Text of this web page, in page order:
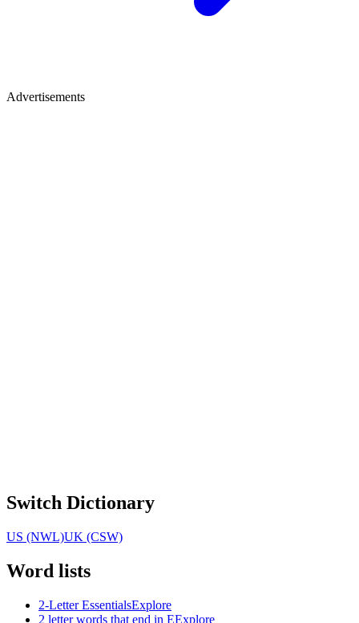
Advertisements
Switch Dictionary
US (NWL)UK (CSW)
Word lists
2-Letter EssentialsExplore
2 letter words that end in EExplore